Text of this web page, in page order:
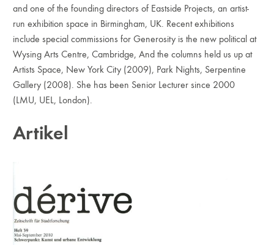
and one of the founding directors of Eastside Projects, an artist-
run exhibition space in Birmingham, UK. Recent exhibitions
include special commissions for Generosity is the new political at
Wysing Arts Centre, Cambridge, And the columns held us up at
Artists Space, New York City (2009), Park Nights, Serpentine
Gallery (2008). She has been Senior Lecturer since 2000
(LMU, UEL, London).
Artikel